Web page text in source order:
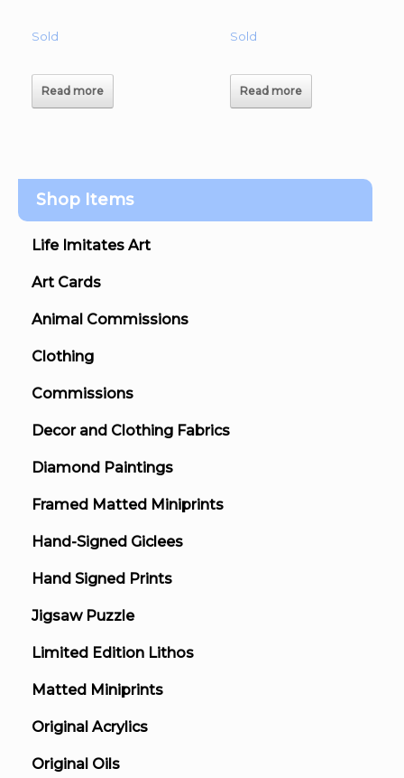
Sold
Read more
Sold
Read more
Shop Items
Life Imitates Art
Art Cards
Animal Commissions
Clothing
Commissions
Decor and Clothing Fabrics
Diamond Paintings
Framed Matted Miniprints
Hand-Signed Giclees
Hand Signed Prints
Jigsaw Puzzle
Limited Edition Lithos
Matted Miniprints
Original Acrylics
Original Oils